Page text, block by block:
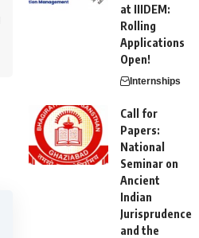
at IIIDEM:
Rolling
Applications
Open!
Internships
Call for
Papers:
National
Seminar on
Ancient
Indian
Jurisprudence
and the